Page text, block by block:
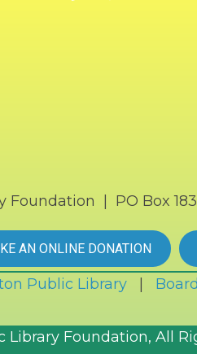
Foundation | PO Box
AN ONLINE DONATION
Public Library
Foundation, All